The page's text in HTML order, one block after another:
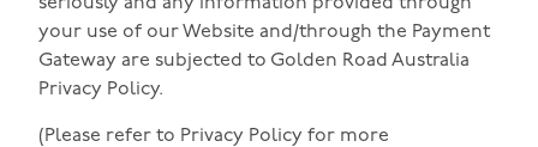
seriously and any information provided through
your use of our Website and/through the Payment
Gateway are subjected to Golden Road Australia
Privacy Policy.
(Please refer to Privacy Policy for more